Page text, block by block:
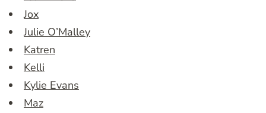
Jox
Julie O’Malley
Katren
Kelli
Kylie Evans
Maz